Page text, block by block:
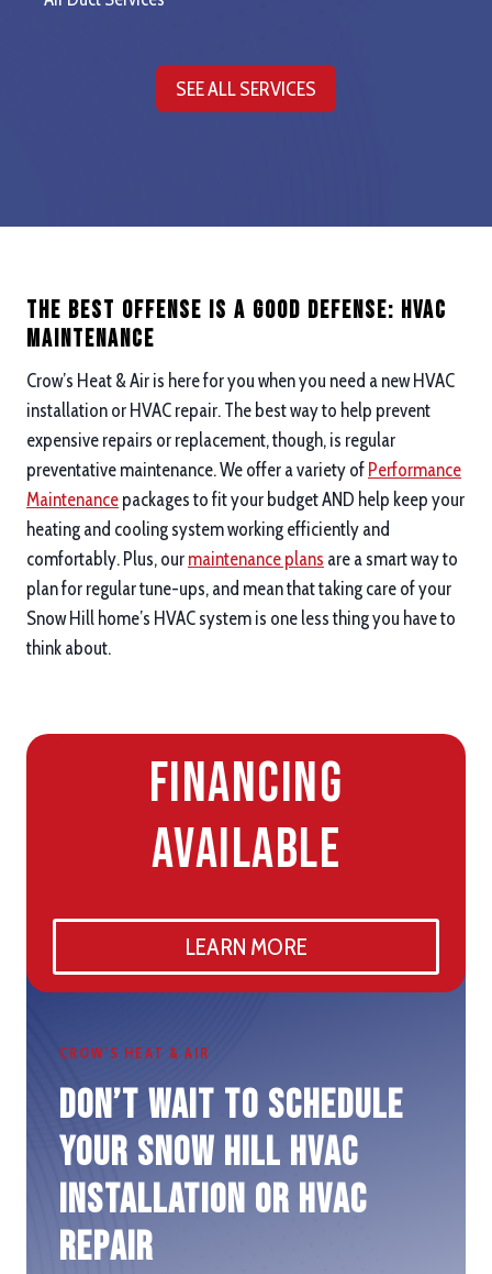
SEE ALL SERVICES
The Best Offense is a good defense: hvac
maintenance
Crow’s Heat & Air is here for you when you need a new HVAC
installation or HVAC repair. The best way to help prevent
expensive repairs or replacement, though, is regular
preventative maintenance. We offer a variety of Performance
Maintenance packages to fit your budget AND help keep your
heating and cooling system working efficiently and
comfortably. Plus, our maintenance plans are a smart way to
plan for regular tune-ups, and mean that taking care of your
Snow Hill home’s HVAC system is one less thing you have to
think about.
Financing
Available
LEARN MORE
CROW’S HEAT & AIR
Don’t wait to schedule
Your Snow Hill HVAC
Installation or HVAC
repair